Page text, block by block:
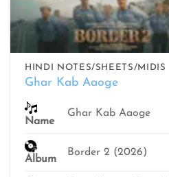
HINDI NOTES/SHEETS/MIDIS
Ghar Kab Aaoge
Name
Ghar Kab Aaoge
Album
Border 2 (2026)